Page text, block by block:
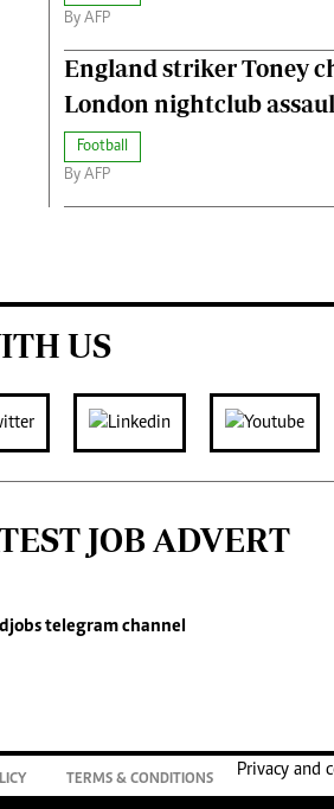
By AFP
England striker Toney
London nightclub
Football
By AFP
US
JOB ADVERT
telegram channel
TERMS & CONDITIONS
Privacy and